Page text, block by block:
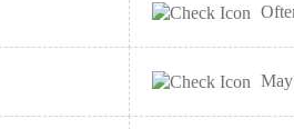
May